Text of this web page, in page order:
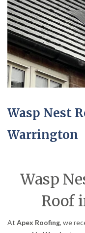
Wasp Nest
Warrington
Wasp
Roof
At Apex Roofing, we